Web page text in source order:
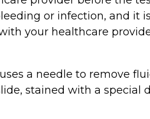
or infection, and it
your healthcare
a needle to remove
stained with a special